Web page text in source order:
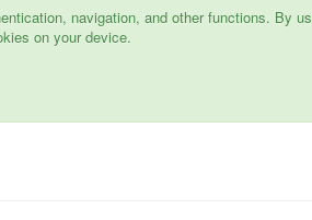
navigation, and other functions. By
on your device.